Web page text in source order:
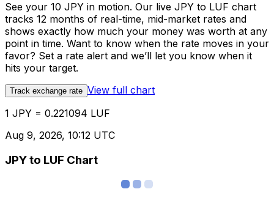
See your 10 JPY in motion. Our live JPY to LUF chart
tracks 12 months of real-time, mid-market rates and
shows exactly how much your money was worth at any
point in time. Want to know when the rate moves in your
favor? Set a rate alert and we’ll let you know when it
hits your target.
Track exchange rate View full chart
1 JPY = 0.221094 LUF
Aug 9, 2026, 10:12 UTC
JPY to LUF Chart